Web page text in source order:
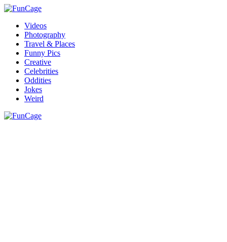
Videos
Photography
Travel & Places
Funny Pics
Creative
Celebrities
Oddities
Jokes
Weird